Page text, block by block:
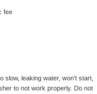
fee
slow, leaking water, won’t start,
to not work properly. Do not